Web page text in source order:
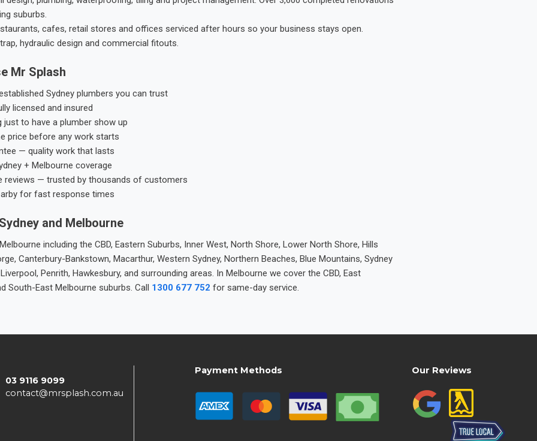
suburbs.
cafes, retail stores and offices serviced after hours so your business stays open.
hydraulic design and commercial fitouts.
Mr Splash
Sydney plumbers you can trust
licensed and insured
to have a plumber show up
price before any work starts
— quality work that lasts
+ Melbourne coverage
reviews — trusted by thousands of customers
for fast response times
and Melbourne
including the CBD, Eastern Suburbs, Inner West, North Shore, Lower North Shore, Hills
Canterbury-Bankstown, Macarthur, Western Sydney, Northern Beaches, Blue Mountains, Sydney
Penrith, Hawkesbury, and surrounding areas. In Melbourne we cover the CBD, East
South-East Melbourne suburbs. Call 1300 677 752 for same-day service.
03 9116 9099
contact@mrsplash.com.au
Payment Methods Our Reviews